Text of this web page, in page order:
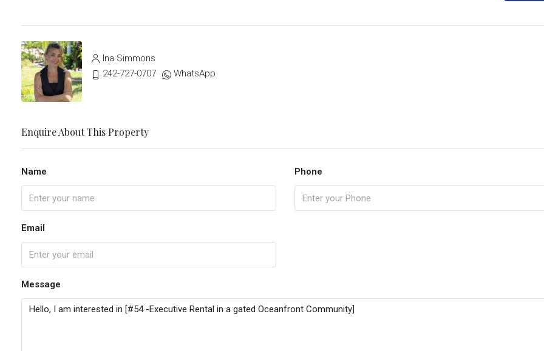
Ina Simmons
242-727-0707
WhatsApp
Enquire About This Property
Name Phone
Email
Message